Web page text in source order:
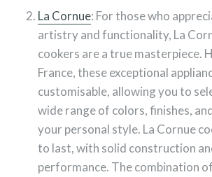
La Cornue: For those who
artistry and functionality, La
cookers are a true masterpiece.
France, these exceptional
customisable, allowing you to
wide range of colors, finishes,
your personal style. La Cornue
to last, with solid construction
performance. The combination